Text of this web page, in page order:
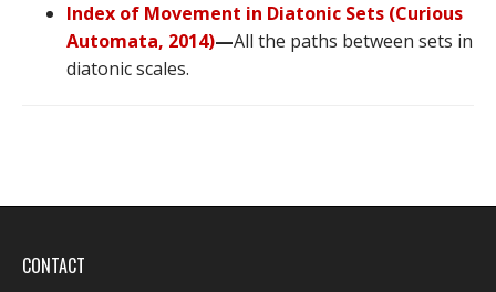
Index of Movement in Diatonic Sets (Curious
Automata, 2014)—All the paths between sets in
diatonic scales.
CONTACT